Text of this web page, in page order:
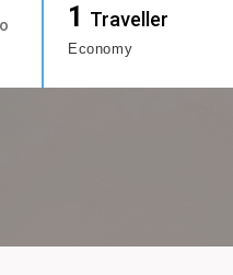
1 Traveller
Economy